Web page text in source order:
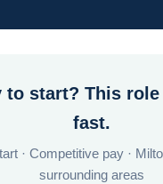
to start? This
fast.
· Competitive pay ·
surrounding areas